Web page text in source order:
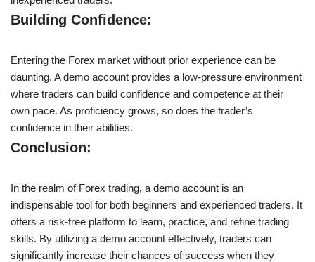
Building Confidence:
Entering the Forex market without prior experience can be
daunting. A demo account provides a low-pressure environment
where traders can build confidence and competence at their
own pace. As proficiency grows, so does the trader’s
confidence in their abilities.
Conclusion:
In the realm of Forex trading, a demo account is an
indispensable tool for both beginners and experienced traders. It
offers a risk-free platform to learn, practice, and refine trading
skills. By utilizing a demo account effectively, traders can
significantly increase their chances of success when they